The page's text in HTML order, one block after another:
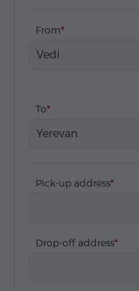
From
Vedi
To
Yerevan
Pick-up address
Drop-off address